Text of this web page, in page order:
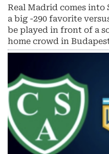
Real Madrid comes
a big -290 favorite
be played in front of a
home crowd in